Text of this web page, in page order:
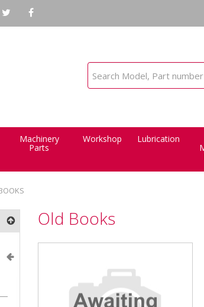
Machinery
Parts
Workshop Lubrication
Old Books